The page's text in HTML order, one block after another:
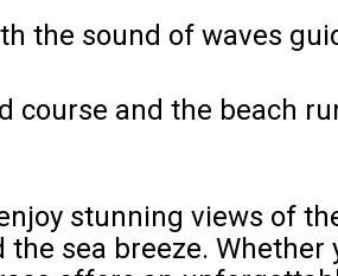
the sound of waves
course and the beach
stunning views of
sea breeze. Whether